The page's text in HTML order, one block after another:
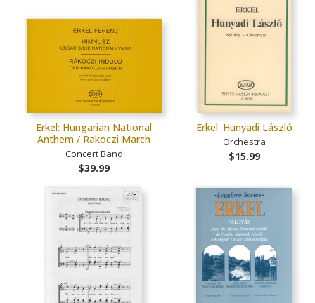
Erkel: Hungarian National
Anthem / Rakoczi March
Concert Band
$39.99
Erkel: Hunyadi László
Orchestra
$15.99